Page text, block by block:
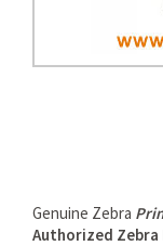
Genuine Zebra
Authorized Zebra